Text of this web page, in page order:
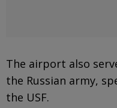
The airport also
the Russian army,
the USF.